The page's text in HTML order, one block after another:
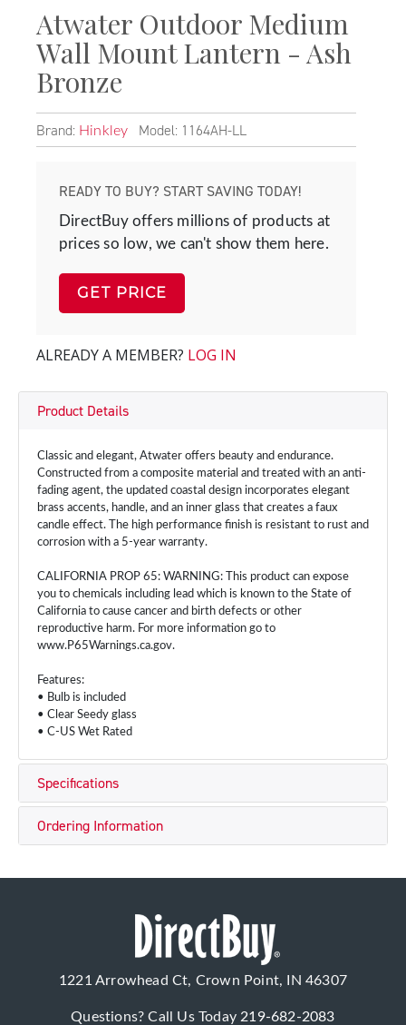
Atwater Outdoor Medium
Wall Mount Lantern - Ash
Bronze
Brand: Hinkley Model: 1164AH-LL
READY TO BUY? START SAVING TODAY!
DirectBuy offers millions of products at
prices so low, we can't show them here.
GET PRICE
ALREADY A MEMBER? LOG IN
Product Details
Classic and elegant, Atwater offers beauty and endurance.
Constructed from a composite material and treated with an anti-
fading agent, the updated coastal design incorporates elegant
brass accents, handle, and an inner glass that creates a faux
candle effect. The high performance finish is resistant to rust and
corrosion with a 5-year warranty.
CALIFORNIA PROP 65: WARNING: This product can expose
you to chemicals including lead which is known to the State of
California to cause cancer and birth defects or other
reproductive harm. For more information go to
www.P65Warnings.ca.gov.
Features:
• Bulb is included
• Clear Seedy glass
• C-US Wet Rated
Specifications
Ordering Information
1221 Arrowhead Ct, Crown Point, IN 46307
Questions? Call Us Today219-682-2083